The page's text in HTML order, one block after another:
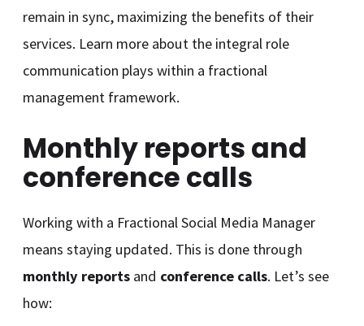
remain in sync, maximizing the benefits of their
services. Learn more about the integral role
communication plays within a fractional
management framework.
Monthly reports and
conference calls
Working with a Fractional Social Media Manager
means staying updated. This is done through
monthly reports and conference calls. Let’s see
how: